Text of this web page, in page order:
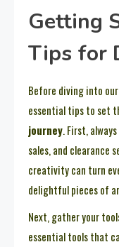
Getting
Tips for
Before diving into
essential tips to set
journey. First,
sales, and clearance
creativity can turn
delightful pieces of
Next, gather your
essential tools that